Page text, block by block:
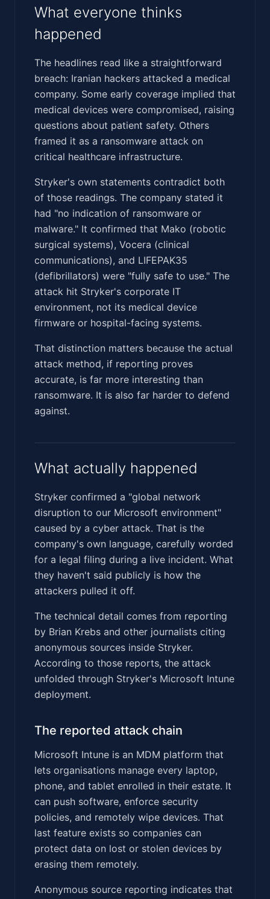
What everyone thinks
happened
The headlines read like a straightforward
breach: Iranian hackers attacked a medical
company. Some early coverage implied that
medical devices were compromised, raising
questions about patient safety. Others
framed it as a ransomware attack on
critical healthcare infrastructure.
Stryker's own statements contradict both
of those readings. The company stated it
had "no indication of ransomware or
malware." It confirmed that Mako (robotic
surgical systems), Vocera (clinical
communications), and LIFEPAK35
(defibrillators) were "fully safe to use." The
attack hit Stryker's corporate IT
environment, not its medical device
firmware or hospital-facing systems.
That distinction matters because the actual
attack method, if reporting proves
accurate, is far more interesting than
ransomware. It is also far harder to defend
against.
What actually happened
Stryker confirmed a "global network
disruption to our Microsoft environment"
caused by a cyber attack. That is the
company's own language, carefully worded
for a legal filing during a live incident. What
they haven't said publicly is how the
attackers pulled it off.
The technical detail comes from reporting
by Brian Krebs and other journalists citing
anonymous sources inside Stryker.
According to those reports, the attack
unfolded through Stryker's Microsoft Intune
deployment.
The reported attack chain
Microsoft Intune is an MDM platform that
lets organisations manage every laptop,
phone, and tablet enrolled in their estate. It
can push software, enforce security
policies, and remotely wipe devices. That
last feature exists so companies can
protect data on lost or stolen devices by
erasing them remotely.
Anonymous source reporting indicates that